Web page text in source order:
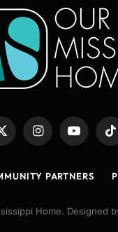
X
InstagramYouTube
PARTNERS
Home. Designed